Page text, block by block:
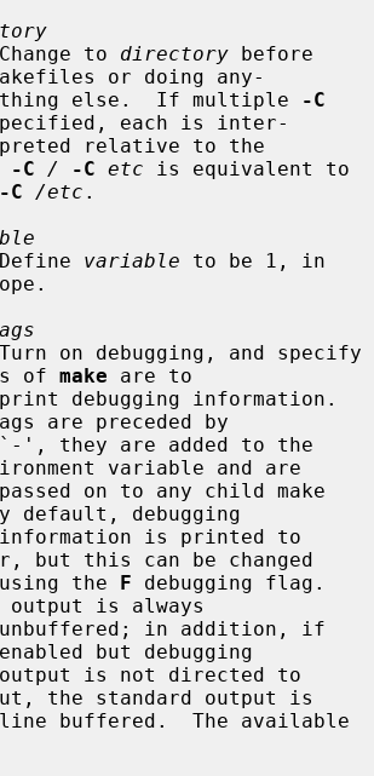
             Change to
directory before
or doing any-
             thing else.  If multiple
-C
each is inter-
-C / -C etc is equivalent to
-C
/etc .
             Define
variable to be 1, in
of make are to
are preceded by
variable and are
default, debugging
but this can be changed
             using the
F debugging flag.
output is always
but debugging
the standard output is